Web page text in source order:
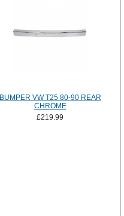
BUMPER VW T25 80-90 REAR
CHROME
£219.99